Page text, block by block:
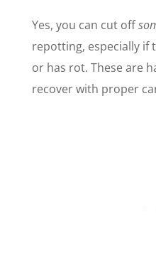
Yes, you can cut off
repotting, especially
or has rot. These are
recover with proper